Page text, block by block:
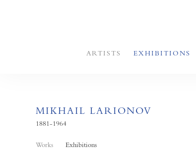
ARTISTS EXHIBITIONS
MIKHAIL LARIONOV
1881-1964
Works Exhibitions